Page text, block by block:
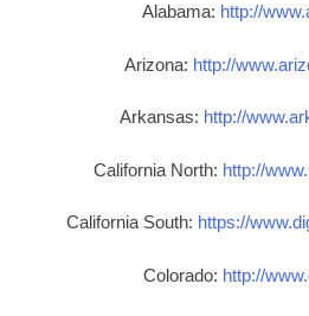
Alabama: http://
Arizona: http://
Arkansas: http://
California North: http://
California South: https://
Colorado: http://